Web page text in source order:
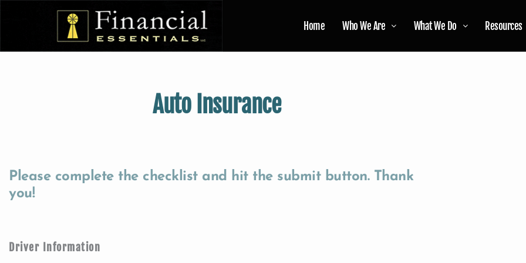
Home Who We Are What We Do Resources
Auto Insurance
Please complete the checklist and hit the submit button. Thank
you!
Driver Information